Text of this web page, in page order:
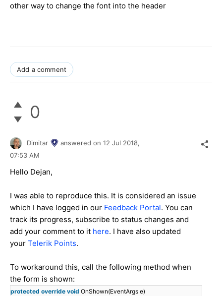
other way to change the font into the header
Add a comment
0
Dimitar answered on 12 Jul 2018,
07:53 AM
Hello Dejan,
I was able to reproduce this. It is considered an issue
which I have logged in our Feedback Portal. You can
track its progress, subscribe to status changes and
add your comment to it here. I have also updated
your Telerik Points.
To workaround this, call the following method when
the form is shown:
protected override void OnShown(EventArgs e)